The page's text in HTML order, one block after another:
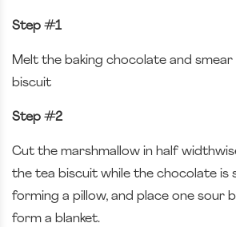
Step #1
Melt the baking chocolate and
biscuit
Step #2
Cut the marshmallow in half
the tea biscuit while the chocolate is
forming a pillow, and place one sour
form a blanket.